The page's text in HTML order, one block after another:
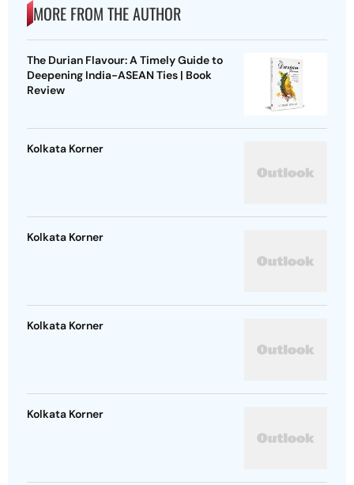
MORE FROM THE AUTHOR
The Durian Flavour: A Timely Guide to
Deepening India-ASEAN Ties | Book
Review
Kolkata Korner
Kolkata Korner
Kolkata Korner
Kolkata Korner